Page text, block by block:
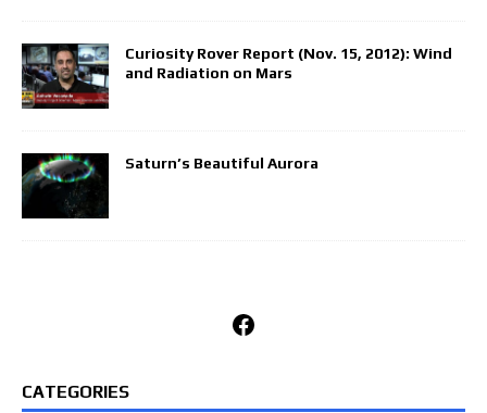
Curiosity Rover Report (Nov. 15, 2012): Wind
and Radiation on Mars
Saturn’s Beautiful Aurora
Facebook
CATEGORIES